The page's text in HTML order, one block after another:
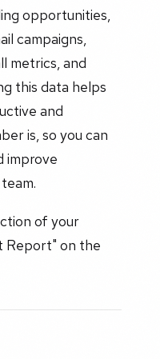
opportunities,
campaigns,
metrics, and
this data helps
and
is, so you can
improve
of your
Report" on the